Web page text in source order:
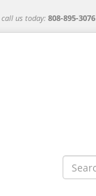
call us today: 808-895-3076